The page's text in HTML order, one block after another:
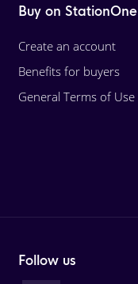
Buy on StationOne
Create an account
Benefits for buyers
General Terms of Use
Follow us